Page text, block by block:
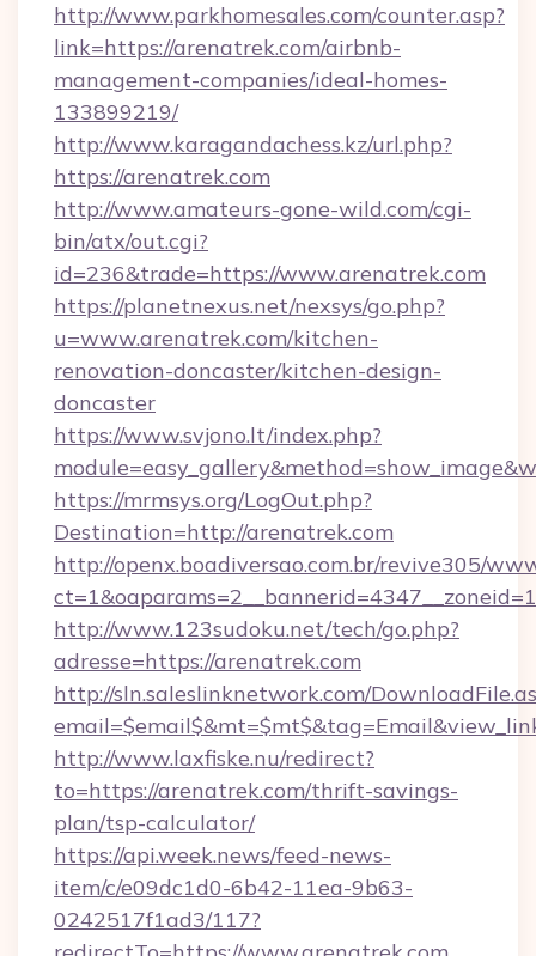
http://www.parkhomesales.com/counter.asp?
link=https://arenatrek.com/airbnb-
management-companies/ideal-homes-
133899219/
http://www.karagandachess.kz/url.php?
https://arenatrek.com
http://www.amateurs-gone-wild.com/cgi-
bin/atx/out.cgi?
id=236&trade=https://www.arenatrek.com
https://planetnexus.net/nexsys/go.php?
u=www.arenatrek.com/kitchen-
renovation-doncaster/kitchen-design-
doncaster
https://www.svjono.lt/index.php?
https://mrmsys.org/LogOut.php?
Destination=http://arenatrek.com
http://openx.boadiversao.com.br/revive305/
http://www.123sudoku.net/tech/go.php?
adresse=https://arenatrek.com
http://sln.saleslinknetwork.com/
http://www.laxfiske.nu/redirect?
to=https://arenatrek.com/thrift-savings-
plan/tsp-calculator/
https://api.week.news/feed-news-
item/c/e09dc1d0-6b42-11ea-9b63-
0242517f1ad3/117?